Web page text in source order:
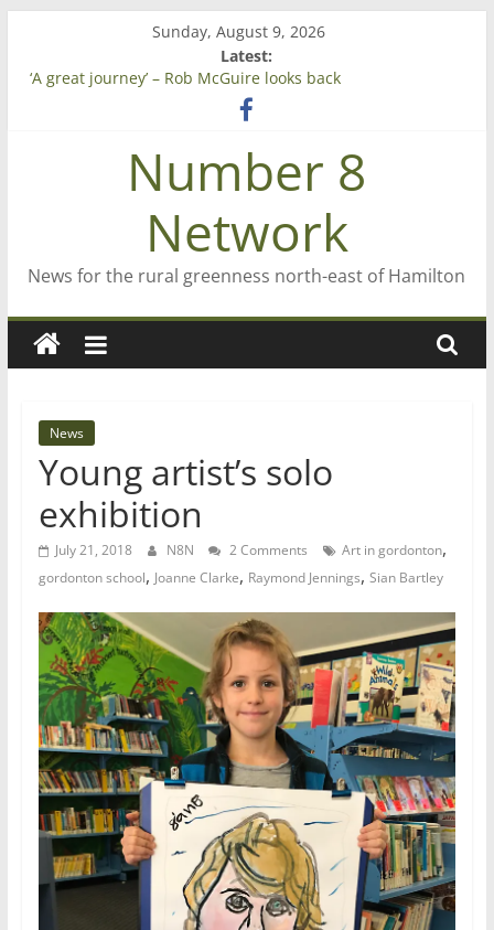
content
Sunday, August 9, 2026
Latest:
‘A great journey’ – Rob McGuire looks back
Bruce Clarkson – aiming high in Regional Council elections
Farewell from n8n
Saving St Mary’sNumber 8
Network
News for the rural greenness north-east of Hamilton
News
Young artist’s solo
exhibition
July 21, 2018 N8N 2 Comments Art in gordonton,
gordonton school, Joanne Clarke, Raymond Jennings, Sian Bartley